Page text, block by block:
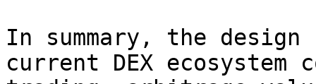
In summary, the
current DEX